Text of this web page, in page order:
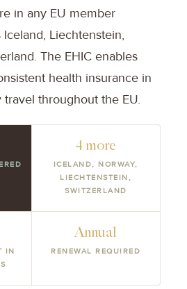
in any EU member
Liechtenstein,
The EHIC enables
health insurance in
throughout the EU.
4 more
ICELAND, NORWAY,
LIECHTENSTEIN,
SWITZERLAND
IN
Annual
RENEWAL REQUIRED